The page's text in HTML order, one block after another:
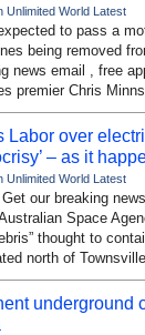
Unlimited World Latest
to pass a
being removed
news email , free
premier Chris Minns
Labor over
– as it
Unlimited World Latest
our breaking
Space
thought to
north of
underground